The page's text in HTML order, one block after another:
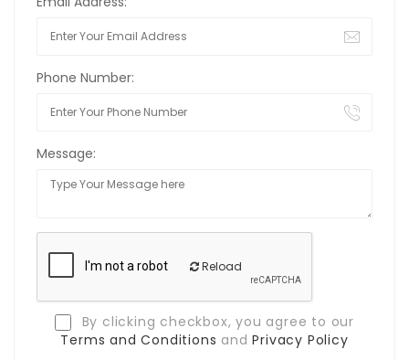
Phone Number:
Message:
Reload
By clicking checkbox, you agree to our
Terms and Conditions andPrivacy Policy